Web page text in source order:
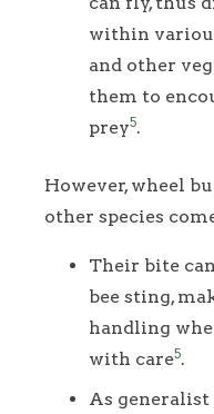
within
and other
them to
prey5.
However, wheel
other species
Their bite
bee sting,
handling
with care5.
As generalist